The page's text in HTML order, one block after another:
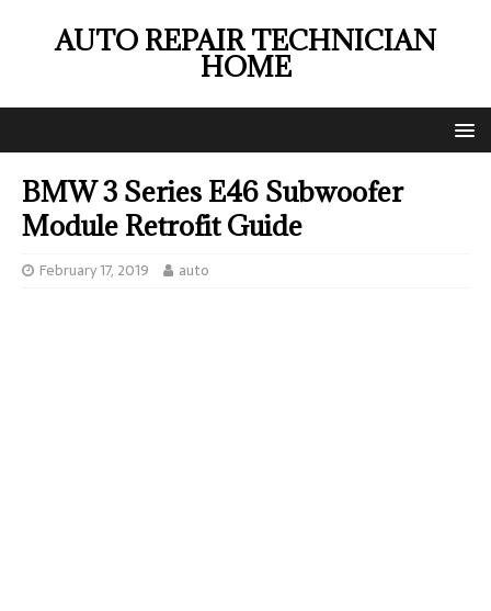
AUTO REPAIR TECHNICIAN
HOME
BMW 3 Series E46 Subwoofer
Module Retrofit Guide
February 17, 2019 auto